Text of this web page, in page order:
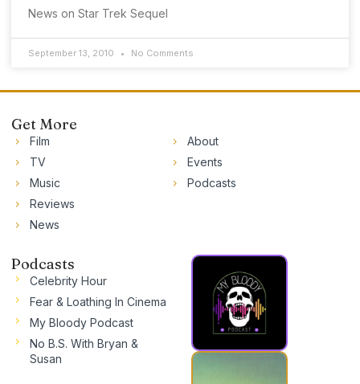
News on Star Trek Sequel
September 13, 2010 No Comments
Get More
Film
TV
Music
Reviews
News
About
Events
Podcasts
Podcasts
Celebrity Hour
Fear & Loathing In Cinema
My Bloody Podcast
No B.S. With Bryan &
Susan